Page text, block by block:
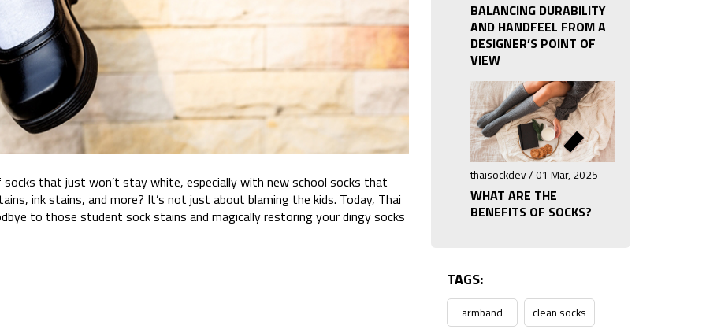
socks that just won’t stay white, especially with new school socks that
ink stains, and more? It’s not just about blaming the kids. Today, Thai
to those student sock stains and magically restoring your dingy socks
BALANCING DURABILITY
AND HANDFEEL FROM A
DESIGNER’S POINT OF
VIEW
thaisockdev / 01 Mar, 2025
WHAT ARE THE
BENEFITS OF SOCKS?
TAGS:
armband clean socks